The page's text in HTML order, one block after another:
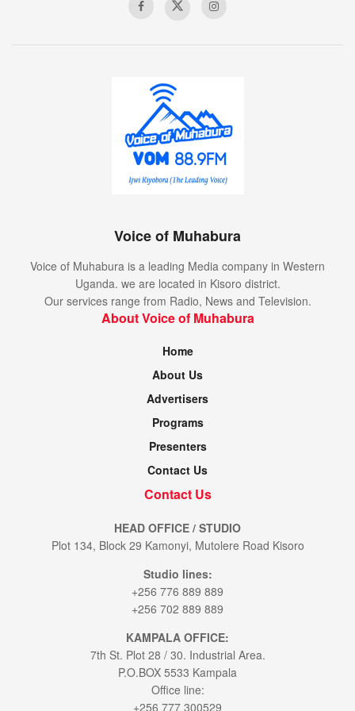
League match (Ansu Fati and Pedri).
October 2017 against Olympiakos.
Three of Ferencvaros’ 10 Champions League goals
have been penalties (30%) – the highest proportion of
any club with 10 or more goals in the competition’s
Voice of Muhabura
Voice of Muhabura is a leading Media company in Western
Uganda. we are located in Kisoro district.
Our services range from Radio, News and Television.
About Voice of Muhabura
Home
About Us
Advertisers
Programs
Presenters
Contact Us
Contact Us
HEAD OFFICE / STUDIO
Plot 134, Block 29 Kamonyi, Mutolere Road Kisoro
Studio lines:
+256 776 889 889
+256 702 889 889
KAMPALA OFFICE:
7th St. Plot 28 / 30. Industrial Area.
P.O.BOX 5533 Kampala
Office line:
+256 777 300529